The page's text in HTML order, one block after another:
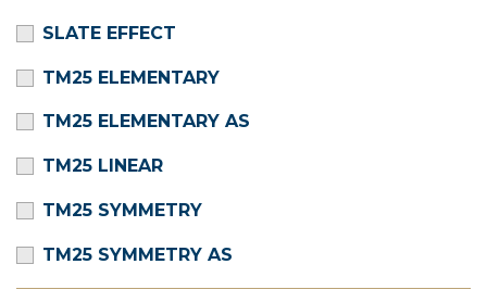
SLATE EFFECT
TM25 ELEMENTARY
TM25 ELEMENTARY AS
TM25 LINEAR
TM25 SYMMETRY
TM25 SYMMETRY AS